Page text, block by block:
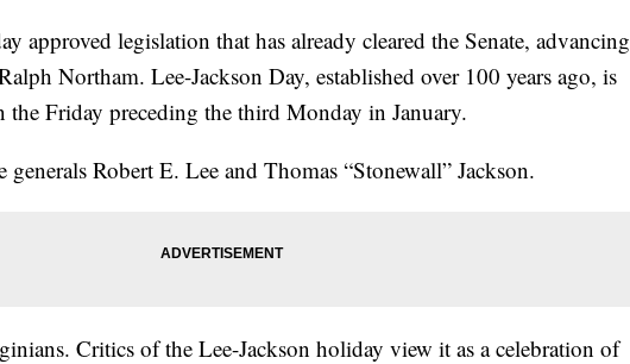
approved legislation that has already cleared the Senate, advancing
Northam. Lee-Jackson Day, established over 100 years ago, is
the Friday preceding the third Monday in January.
generals Robert E. Lee and Thomas “Stonewall” Jackson.
Critics of the Lee-Jackson holiday view it as a celebration of